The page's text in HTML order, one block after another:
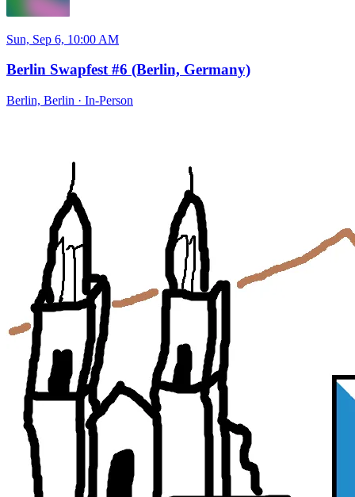
Sun, Sep 6, 10:00 AM
Berlin Swapfest #6 (Berlin, Germany)
Berlin, Berlin · In-Person